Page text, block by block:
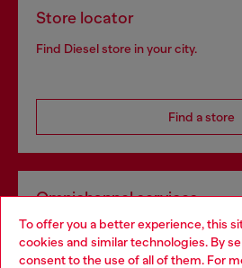
To offer you a better experience, this
cookies and similar technologies. By
consent to the use of all of them. For
Store locator
Find Diesel store in your city.
Find a store
Omnichannel services
Discover all our services, both
Choose your location